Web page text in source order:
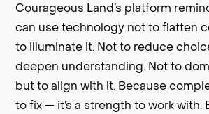
Courageous Land’s platform
can use technology not to flatten
to illuminate it. Not to reduce
deepen understanding. Not to
but to align with it. Because
to fix — it’s a strength to work with.